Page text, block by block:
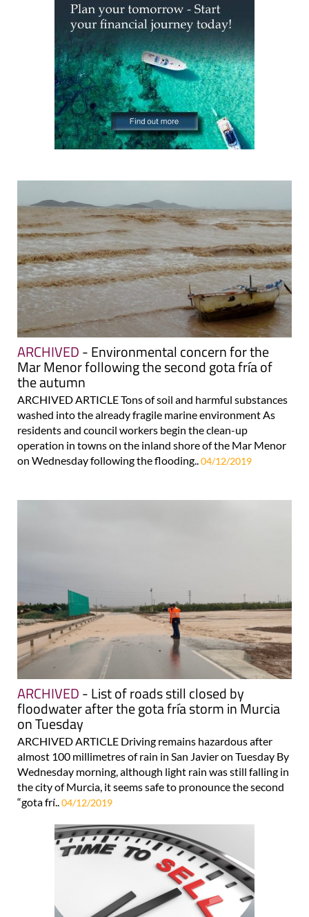
ARCHIVED- Environmental concern for the
Mar Menor following the second gota fría of
the autumn
ARCHIVED ARTICLE Tons of soil and harmful substances
washed into the already fragile marine environment As
residents and council workers begin the clean-up
operation in towns on the inland shore of the Mar Menor
on Wednesday following the flooding..04/12/2019
ARCHIVED- List of roads still closed by
floodwater after the gota fría storm in Murcia
on Tuesday
ARCHIVED ARTICLE Driving remains hazardous after
almost 100 millimetres of rain in San Javier on Tuesday By
Wednesday morning, although light rain was still falling in
the city of Murcia, it seems safe to pronounce the second
“gota frí..04/12/2019